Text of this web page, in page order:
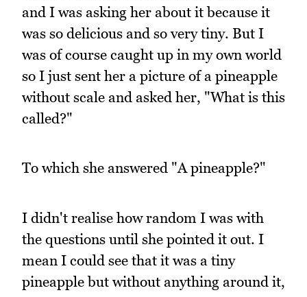
and I was asking her about it because it
was so delicious and so very tiny. But I
was of course caught up in my own world
so I just sent her a picture of a pineapple
without scale and asked her, "What is this
called?"
To which she answered "A pineapple?"
I didn't realise how random I was with
the questions until she pointed it out. I
mean I could see that it was a tiny
pineapple but without anything around it,